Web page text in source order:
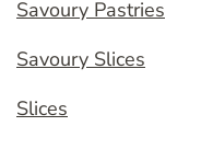
Savoury Pastries
Savoury Slices
Slices